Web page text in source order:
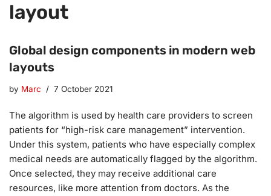
layout
Global design components in modern web
layouts
by Marc 7 October 2021
The algorithm is used by health care providers to screen
patients for “high-risk care management” intervention.
Under this system, patients who have especially complex
medical needs are automatically flagged by the algorithm.
Once selected, they may receive additional care
resources, like more attention from doctors. As the